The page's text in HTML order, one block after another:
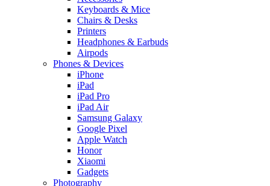
Keyboards & Mice
Chairs & Desks
Printers
Headphones & Earbuds
Airpods
Phones & Devices
iPhone
iPad
iPad Pro
iPad Air
Samsung Galaxy
Google Pixel
Apple Watch
Honor
Xiaomi
Gadgets
Photography